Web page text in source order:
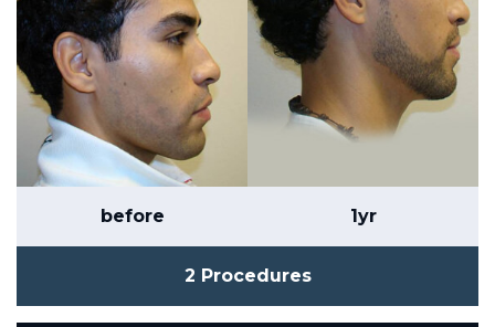
before 1yr
2 Procedures